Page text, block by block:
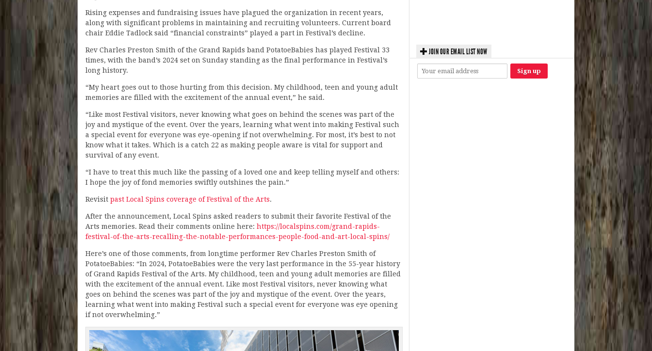
Rising expenses and fundraising issues have plagued the organization in recent years,
along with significant problems in maintaining and recruiting volunteers. Current board
chair Eddie Tadlock said “financial constraints” played a part in Festival’s decline.
Rev Charles Preston Smith of the Grand Rapids band PotatoeBabies has played Festival 33
times, with the band’s 2024 set on Sunday standing as the final performance in Festival’s
long history.
“My heart goes out to those hurting from this decision. My childhood, teen and young adult
memories are filled with the excitement of the annual event,” he said.
“Like most Festival visitors, never knowing what goes on behind the scenes was part of the
joy and mystique of the event. Over the years, learning what went into making Festival such
a special event for everyone was eye-opening if not overwhelming. For most, it’s best to not
know what it takes. Which is a catch 22 as making people aware is vital for support and
survival of any event.
“I have to treat this much like the passing of a loved one and keep telling myself and others:
I hope the joy of fond memories swiftly outshines the pain.”
Revisit past Local Spins coverage of Festival of the Arts.
After the announcement, Local Spins asked readers to submit their favorite Festival of the
Arts memories. Read their comments online here: https://localspins.com/grand-rapids-
festival-of-the-arts-recalling-the-notable-performances-people-food-and-art-local-spins/
Here’s one of those comments, from longtime performer Rev Charles Preston Smith of
PotatoeBabies: “In 2024, PotatoeBabies were the very last performance in the 55-year history
of Grand Rapids Festival of the Arts. My childhood, teen and young adult memories are filled
with the excitement of the annual event. Like most Festival visitors, never knowing what
goes on behind the scenes was part of the joy and mystique of the event. Over the years,
learning what went into making Festival such a special event for everyone was eye opening
if not overwhelming.”
JOIN OUR EMAIL LIST NOW